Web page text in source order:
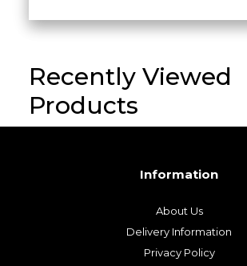
Recently Viewed
Products
Information
About Us
Delivery Information
Privacy Policy